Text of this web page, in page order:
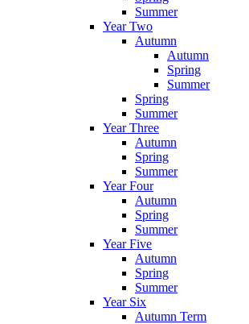
Summer
Year Two
Autumn
Autumn
Spring
Summer
Spring
Summer
Year Three
Autumn
Spring
Summer
Year Four
Autumn
Spring
Summer
Year Five
Autumn
Spring
Summer
Year Six
Autumn Term